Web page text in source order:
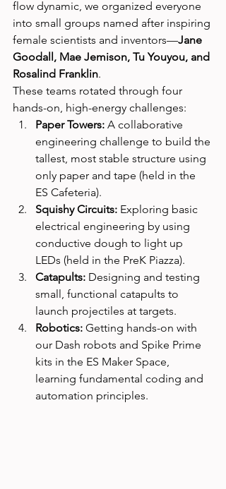
flow dynamic, we organized everyone
into small groups named after inspiring
female scientists and inventors—Jane
Goodall, Mae Jemison, Tu Youyou, and
Rosalind Franklin.
These teams rotated through four
hands-on, high-energy challenges:
Paper Towers: A collaborative
engineering challenge to build the
tallest, most stable structure using
only paper and tape (held in the
ES Cafeteria).
Squishy Circuits: Exploring basic
electrical engineering by using
conductive dough to light up
LEDs (held in the PreK Piazza).
Catapults: Designing and testing
small, functional catapults to
launch projectiles at targets.
Robotics: Getting hands-on with
our Dash robots and Spike Prime
kits in the ES Maker Space,
learning fundamental coding and
automation principles.